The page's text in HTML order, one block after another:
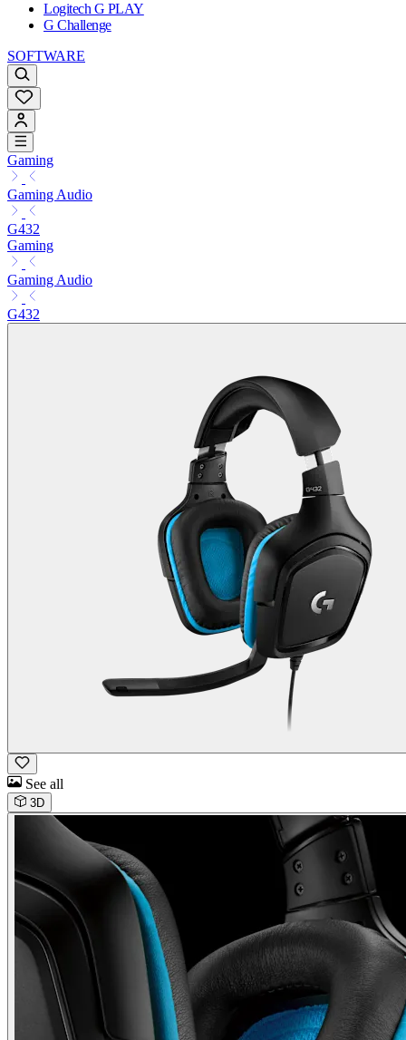
Logitech G PLAY
G Challenge
SOFTWARE
Gaming
Gaming Audio
G432
Gaming
Gaming Audio
G432
See all
3D